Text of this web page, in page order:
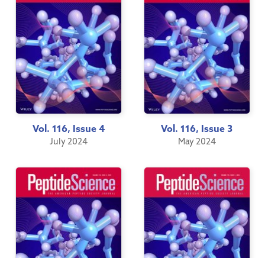
Vol. 116, Issue 4
July 2024
Vol. 116, Issue 3
May 2024